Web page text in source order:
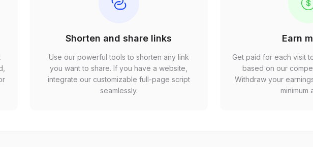
Shorten and share links
Use our powerful tools to shorten any link
you want to share. If you have a website,
integrate our customizable full-page script
seamlessly.
Earn
Get paid for each visit
based on our
Withdraw your
minimum